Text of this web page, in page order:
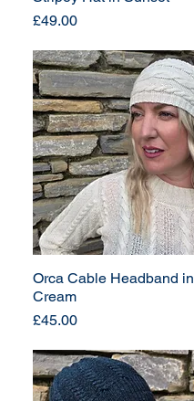
Price
£49.00
Orca Cable Headband in
Cream
Price
£45.00